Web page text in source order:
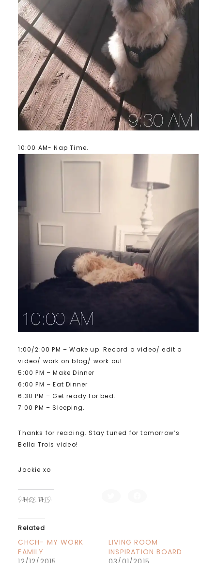
10:00 AM- Nap Time.
1:00/2:00 PM – Wake up. Record a video/ edit a
video/ work on blog/ work out
5:00 PM – Make Dinner
6:00 PM – Eat Dinner
6:30 PM – Get ready for bed.
7:00 PM – Sleeping.
Thanks for reading. Stay tuned for tomorrow’s
Bella Trois video!
Jackie xo
SHARE THIS:
h
a
r
e
h
a
r
e
Related
CHCH- MY WORK
FAMILY
LIVING ROOM
INSPIRATION BOARD